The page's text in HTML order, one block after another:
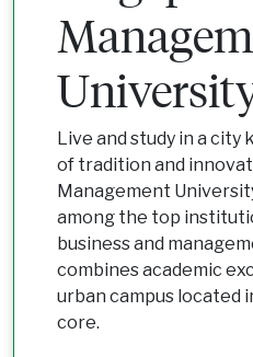
Live and study in a city
of tradition and
Management
among the top
business and
combines academic
urban campus located
core.